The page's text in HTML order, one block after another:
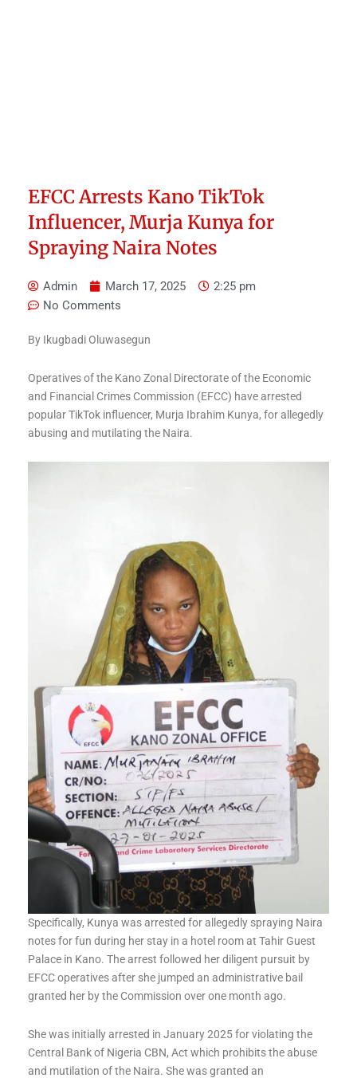
EFCC Arrests Kano TikTok
Influencer, Murja Kunya for
Spraying Naira Notes
Admin March 17, 2025
2:25 pm
No Comments
By Ikugbadi Oluwasegun
Operatives of the Kano Zonal Directorate of the Economic
and Financial Crimes Commission (EFCC) have arrested
popular TikTok influencer, Murja Ibrahim Kunya, for allegedly
abusing and mutilating the Naira.
Specifically, Kunya was arrested for allegedly spraying Naira
notes for fun during her stay in a hotel room at Tahir Guest
Palace in Kano. The arrest followed her diligent pursuit by
EFCC operatives after she jumped an administrative bail
granted her by the Commission over one month ago.
She was initially arrested in January 2025 for violating the
Central Bank of Nigeria CBN, Act which prohibits the abuse
and mutilation of the Naira. She was granted an